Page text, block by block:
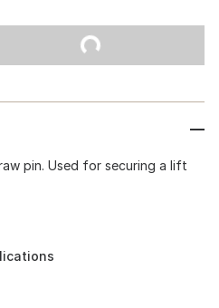
pin. Used for securing a lift